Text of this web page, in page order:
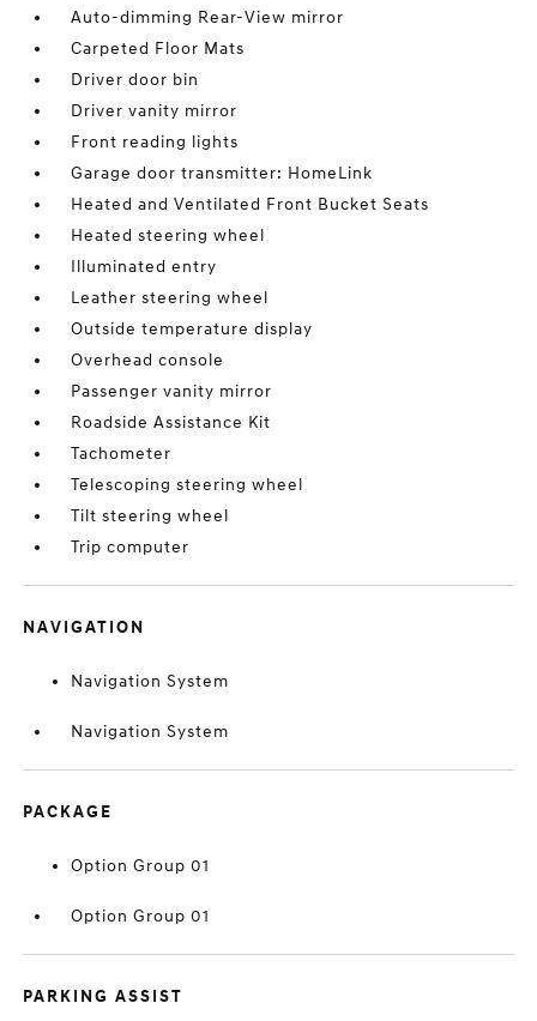
Auto-dimming Rear-View mirror
Carpeted Floor Mats
Driver door bin
Driver vanity mirror
Front reading lights
Garage door transmitter: HomeLink
Heated and Ventilated Front Bucket Seats
Heated steering wheel
Illuminated entry
Leather steering wheel
Outside temperature display
Overhead console
Passenger vanity mirror
Roadside Assistance Kit
Tachometer
Telescoping steering wheel
Tilt steering wheel
Trip computer
NAVIGATION
Navigation System
Navigation System
PACKAGE
Option Group 01
Option Group 01
PARKING ASSIST